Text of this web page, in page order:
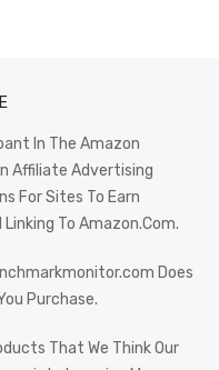
In The Amazon
Affiliate Advertising
For Sites To Earn
To Amazon.Com.
Does
Purchase.
That We Think Our